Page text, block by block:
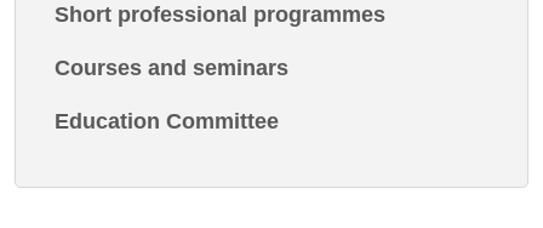
Short professional programmes
Courses and seminars
Education Committee